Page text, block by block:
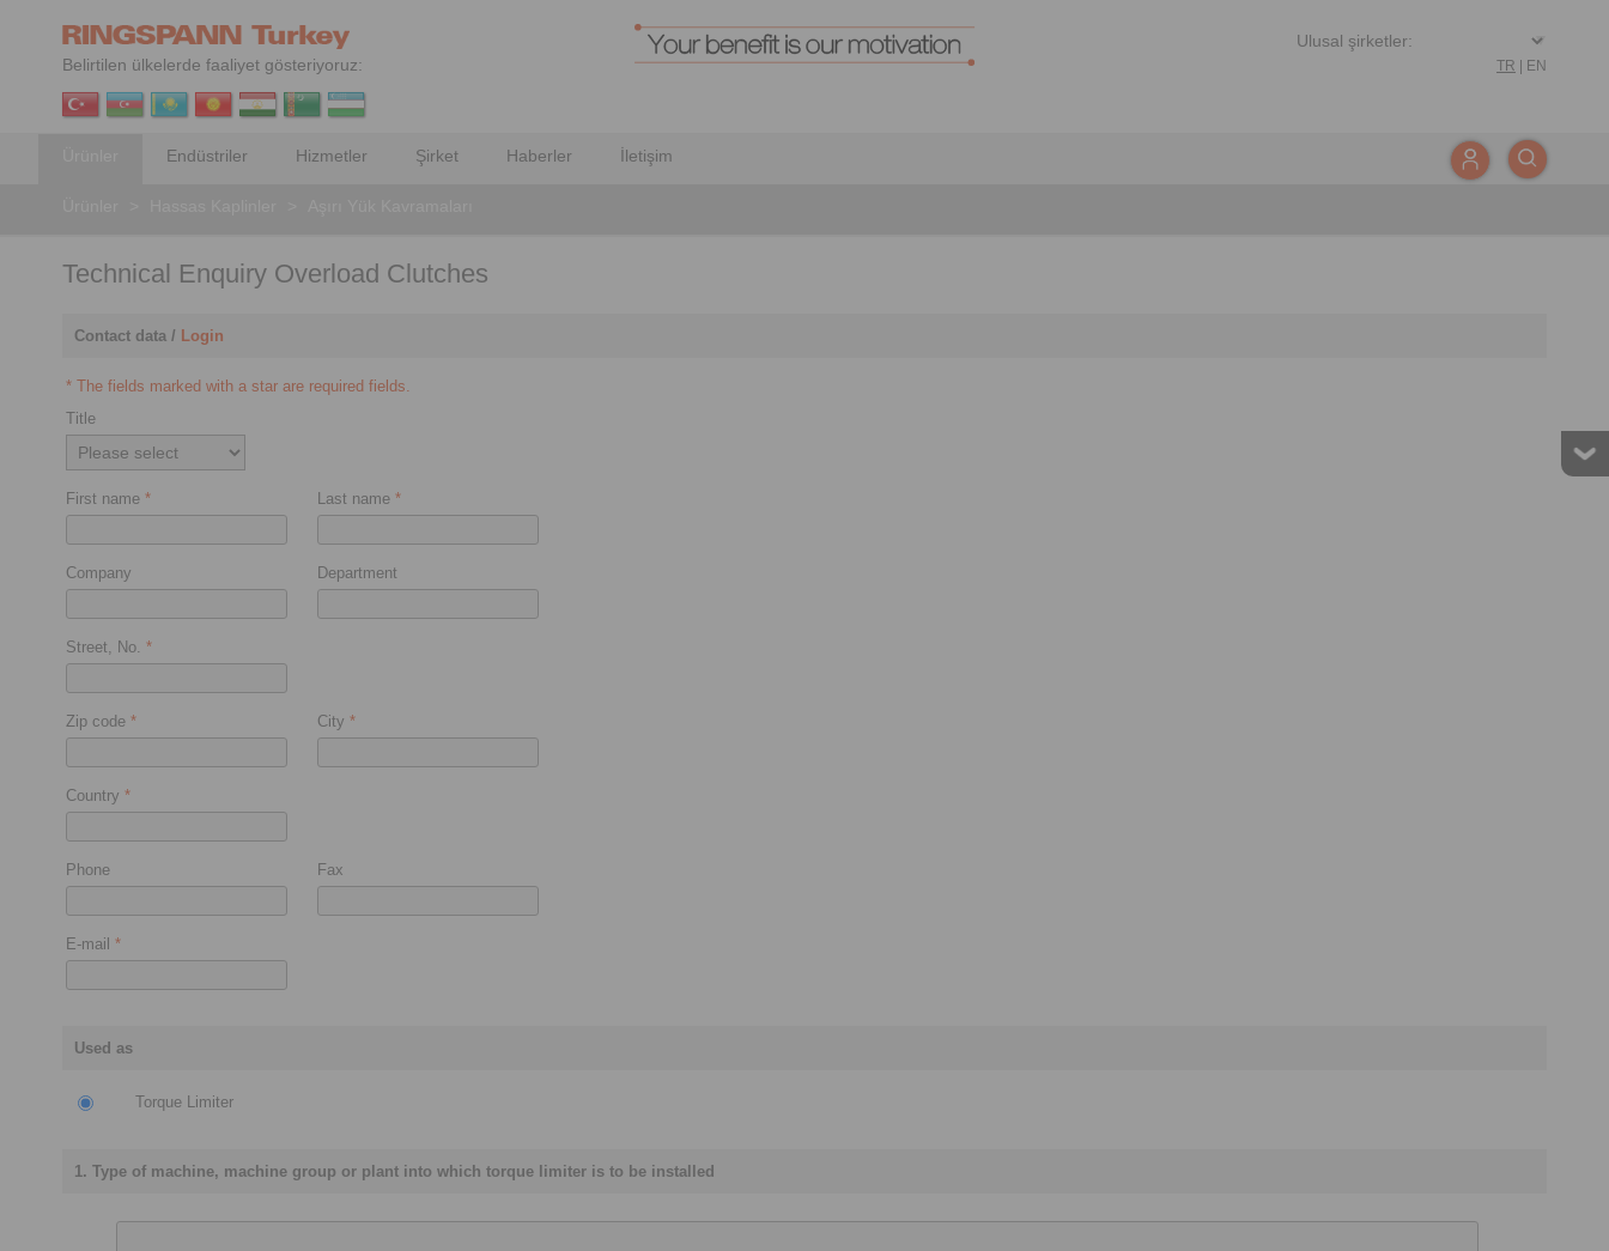
Belirtilen ülkelerde faaliyet gösteriyoruz: TR EN
Endüstriler Hizmetler Şirket Haberler İletişim
Technical Enquiry Overload Clutches
Contact data / Login
* The fields marked with a star are required fields.
Title
First name * Last name *
Company Department
Street, No. *
Zip code * City *
Country *
Phone Fax
E-mail *
Used as
Torque Limiter
1. Type of machine, machine group or plant into which torque limiter is to be installed